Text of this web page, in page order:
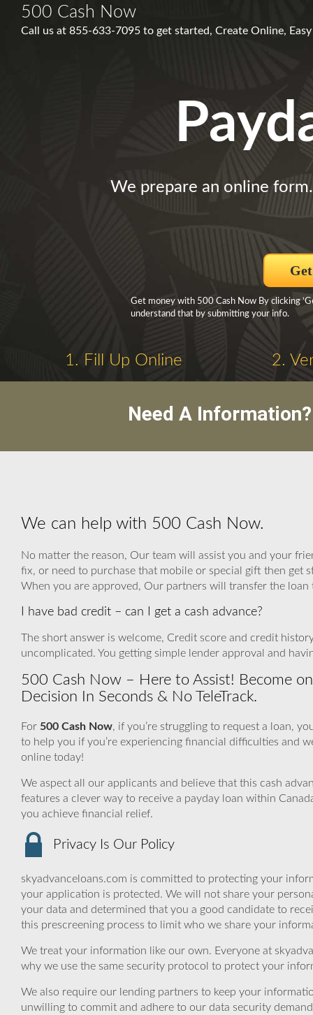
500 Cash Now
Call us at 855-633-7095 to get started, Create Online, Easy
We prepare an online
Get money with 500 Cash Now By clicking
understand that by submitting your info.
1. Fill Up Online 2.
Need A
We can help with 500 Cash Now.
No matter the reason, Our team will assist you and your
fix, or need to purchase that mobile or special gift then get
When you are approved, Our partners will transfer the
I have bad credit – can I get a cash advance?
The short answer is welcome, Credit score and credit
uncomplicated. You getting simple lender approval and
500 Cash Now – Here to Assist! Become
Decision In Seconds & No TeleTrack.
For 500 Cash Now, if you’re struggling to request a loan,
to help you if you’re experiencing financial difficulties and
online today!
We aspect all our applicants and believe that this cash
features a clever way to receive a payday loan within
you achieve financial relief.
Privacy Is Our Policy
skyadvanceloans.com is committed to protecting your
your application is protected. We will not share your
your data and determined that you a good candidate to
this prescreening process to limit who we share your
We treat your information like our own. Everyone at
why we use the same security protocol to protect your
We also require our lending partners to keep your
unwilling to commit and adhere to our data security